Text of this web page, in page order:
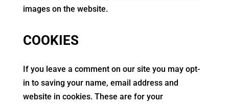
images on the website.
COOKIES
If you leave a comment on our site you may opt-
in to saving your name, email address and
website in cookies. These are for your